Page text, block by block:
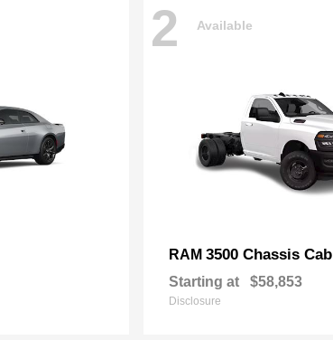
2 Available
RAM 3500 Chassis Cab
Starting at $58,853
Disclosure